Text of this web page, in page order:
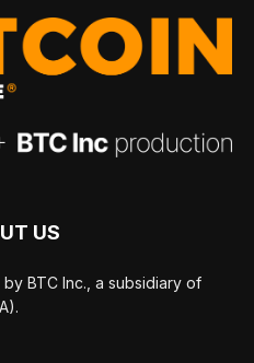
US
BTC Inc., a subsidiary of